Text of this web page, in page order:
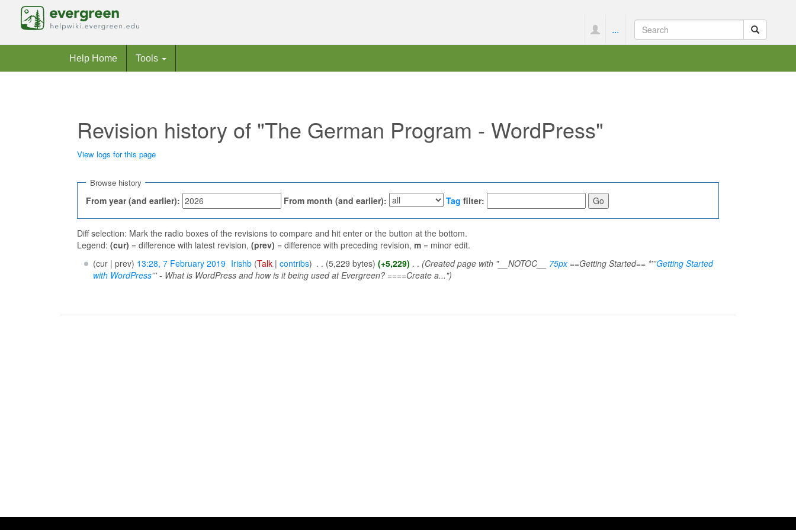
...
Help Home Tools
Revision history of "The German Program - WordPress"
View logs for this page
Browse history
From year (and earlier): From month (and earlier): Tag filter:
Diff selection: Mark the radio boxes of the revisions to compare and hit enter or the button at the bottom.
Legend: (cur) = difference with latest revision, (prev) = difference with preceding revision, m = minor edit.
(cur | prev) 13:28, 7 February 2019‎ Irishb (Talk |contribs) . . (5,229 bytes) (+5,229) . . (Created page with "__NOTOC__ 75px==Getting Started== *'''Getting Started
with WordPress''' - What is WordPress and how is it being used at Evergreen? ====Create a...")